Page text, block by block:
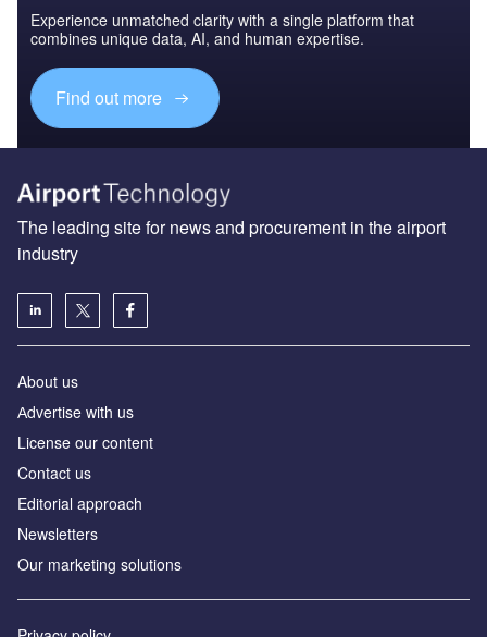
Experience unmatched clarity with a single platform that
combines unique data, AI, and human expertise.
Find out more
The leading site for news and procurement in the airport
industry
About us
Аdvertise with us
License our content
Contact us
Editorial approach
Newsletters
Our marketing solutions